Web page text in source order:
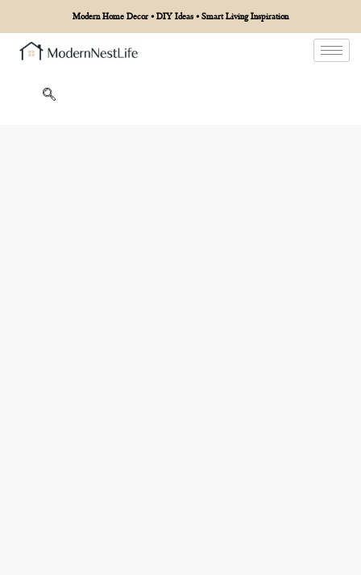
Modern Home Decor • DIY Ideas • Smart Living Inspiration